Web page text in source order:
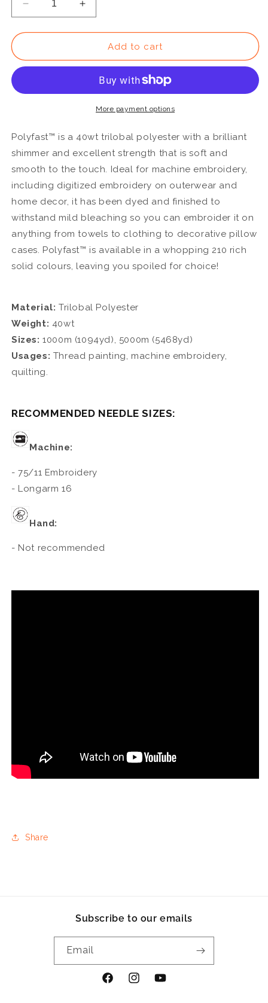
Decrease
quantity
for
-
Trilobal
Thread
Increase
quantity
for
P3270
-
40wt
Trilobal
Polyester
Thread
Add to cart
More payment options
Polyfast™ is a 40wt trilobal polyester with a brilliant
shimmer and excellent strength that is soft and
smooth to the touch. Ideal for machine embroidery,
including digitized embroidery on outerwear and
home decor, it has been dyed and finished to
withstand mild bleaching so you can embroider it on
anything from towels to clothing to decorative pillow
cases. Polyfast™ is available in a whopping 210 rich
solid colours, leaving you spoiled for choice!
Material: Trilobal Polyester
Weight: 40wt
Sizes: 1000m (1094yd), 5000m (5468yd)
Usages: Thread painting, machine embroidery,
quilting.
RECOMMENDED NEEDLE SIZES:
Machine:
- 75/11 Embroidery
- Longarm 16
Hand:
- Not recommended
Share
Subscribe to our emails
Email
FacebookInstagramYouTube